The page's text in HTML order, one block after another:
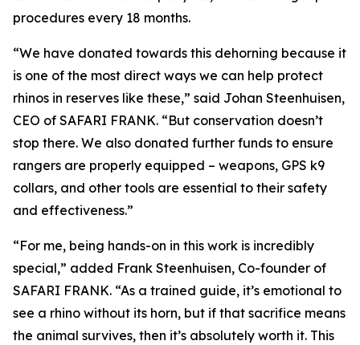
procedures every 18 months.
“We have donated towards this dehorning because it
is one of the most direct ways we can help protect
rhinos in reserves like these,” said Johan Steenhuisen,
CEO of SAFARI FRANK. “But conservation doesn’t
stop there. We also donated further funds to ensure
rangers are properly equipped – weapons, GPS k9
collars, and other tools are essential to their safety
and effectiveness.”
“For me, being hands-on in this work is incredibly
special,” added Frank Steenhuisen, Co-founder of
SAFARI FRANK. “As a trained guide, it’s emotional to
see a rhino without its horn, but if that sacrifice means
the animal survives, then it’s absolutely worth it. This